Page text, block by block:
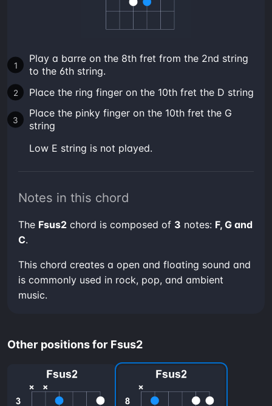
Play a barre on the 8th fret from the 2nd string
to the 6th string.
Place the ring finger on the 10th fret the D string
Place the pinky finger on the 10th fret the G
string
low E string is not played.
Notes in this chord
The Fsus2 chord is composed of 3 notes: F, G and
C.
This chord creates a open and floating sound and
is commonly used in rock, pop, and ambient
music.
Other positions for Fsus2